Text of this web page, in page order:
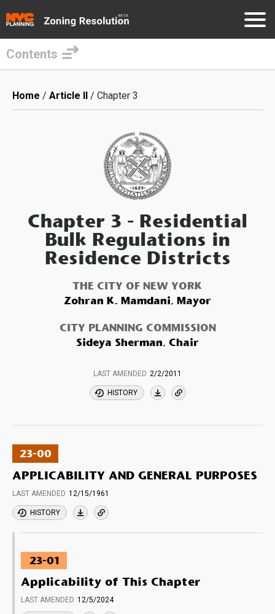
main
Contents
Breadcrumb
Home Article II Chapter 3
Chapter 3 - Residential
Bulk Regulations in
Residence Districts
THE CITY OF NEW YORK
Zohran K. Mamdani, Mayor
CITY PLANNING COMMISSION
Sideya Sherman, Chair
LAST AMENDED 2/2/2011
HISTORY
23-00
APPLICABILITY AND GENERAL PURPOSES
LAST AMENDED 12/15/1961
HISTORY
23-01
Applicability of This Chapter
LAST AMENDED 12/5/2024